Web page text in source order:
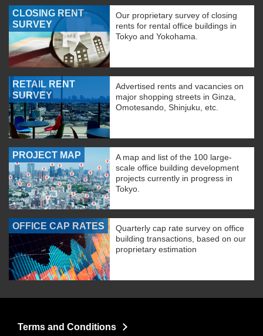
CLOSING RENT
SURVEY
Our proprietary survey of closing
rents for rental office buildings in
Tokyo and Yokohama.
RETAIL RENT
SURVEY
Advertised rents and vacancies on
major shopping streets in Ginza,
Omotesando, Shinjuku, etc.
PROJECT MAP
A map and list of the 100 large-
scale office building development
projects currently in progress in
Tokyo.
OFFICE CAP RATES
Quarterly cap rate survey on office
building transactions, based on our
proprietary estimation
Terms and Conditions